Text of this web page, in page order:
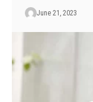
June 21, 2023